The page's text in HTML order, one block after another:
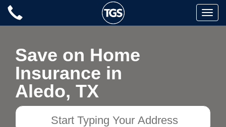
Skip
Toggle
Save on Home
Insurance in
Aledo, TX
Start